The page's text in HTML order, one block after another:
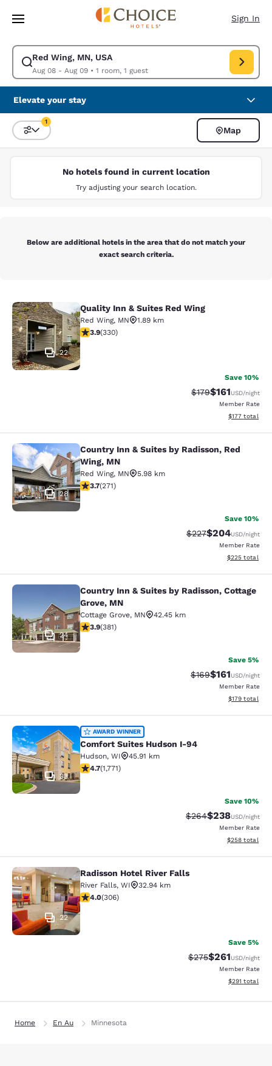
Skip To Main Content
Sign In
Red Wing, MN, USA
Aug 08 - Aug 09• 1 room, 1 guest
Modify search for Red Wing, MN, USA. Check in date Aug 08, Check
Elevate your stay
Sort and Filter
1
Map
No hotels found in current location
Try adjusting your search location.
Below are additional hotels in the area that do not match your
exact search criteria.
Quality Inn & Suites Red Wing
22
Quality Inn & Suites Red Wing
Red Wing, MN
1.89 km
3.94 stars rating. Good. 330 reviews
3.9(330)
Save 10%
Strikethrough Rate:
$179Discounted
$161USD/night
Member Rate
View
$177 total
Country Inn & Suites by Radisson,
28
Country Inn & Suites by Radisson, Red
Wing, MN
Red Wing, MN
5.98 km
3.69 stars rating. Good. 271 reviews
3.7(271)
Save 10%
Strikethrough Rate:
$227Discounted
$204USD/night
Member Rate
View
$225 total
Country Inn & Suites by Radisson,
24
Country Inn & Suites by Radisson, Cottage
Grove, MN
Cottage Grove, MN
42.45 km
3.9 stars rating. Good. 381 reviews
3.9(381)
Save 5%
Strikethrough Rate:
$169Discounted
$161USD/night
Member Rate
View
$179 total
Comfort Suites Hudson I-94
33
AWARD WINNER
Comfort Suites Hudson I-94
Hudson, WI
45.91 km
4.69 stars rating. Exceptional. 1771 reviews
4.7(1,771)
Save 10%
Strikethrough Rate:
$264Discounted
$238USD/night
Member Rate
View
$258 total
Radisson Hotel River Falls
22
Radisson Hotel River Falls
River Falls, WI
32.94 km
3.95 stars rating. Good. 306 reviews
4.0(306)
Save 5%
Strikethrough Rate:
$275Discounted
$261USD/night
Member Rate
View
$291 total
Home En Au Minnesota